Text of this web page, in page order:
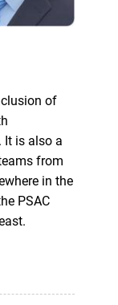
of
It is also a
from
in the
PSAC